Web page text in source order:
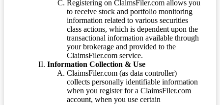
Registering on ClaimsFiler.com allows you
to receive stock and portfolio monitoring
information related to various securities
class actions, which is dependent upon the
transactional information available through
your brokerage and provided to the
ClaimsFiler.com service.
Information Collection & Use
ClaimsFiler.com (as data controller)
collects personally identifiable information
when you register for a ClaimsFiler.com
account, when you use certain